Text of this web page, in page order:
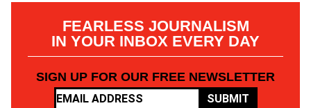
FEARLESS JOURNALISM
IN YOUR INBOX EVERY DAY
SIGN UP FOR OUR FREE NEWSLETTER
SUBMIT